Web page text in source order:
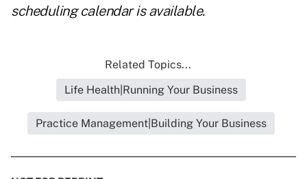
scheduling calendar isavailable.
Related Topics...
Life Health|Running Your Business
Practice Management|Building Your Business